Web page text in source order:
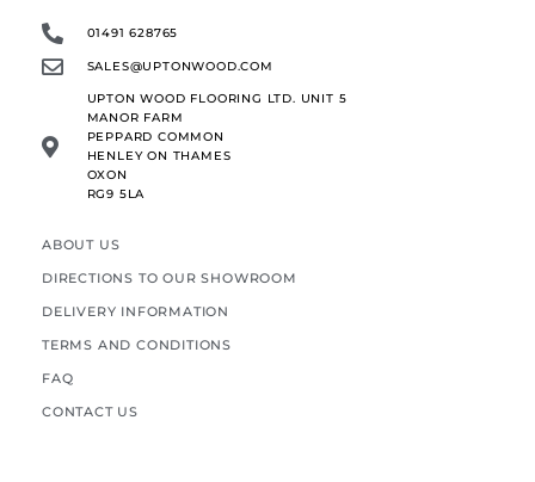
01491 628765
SALES@UPTONWOOD.COM
UPTON WOOD FLOORING LTD. UNIT 5
MANOR FARM
PEPPARD COMMON
HENLEY ON THAMES
OXON
RG9 5LA
ABOUT US
DIRECTIONS TO OUR SHOWROOM
DELIVERY INFORMATION
TERMS AND CONDITIONS
FAQ
CONTACT US